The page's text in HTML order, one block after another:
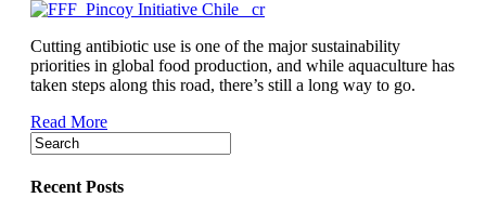
reduce
antibiotic
use
Cutting antibiotic use is one of the major sustainability
priorities in global food production, and while aquaculture has
taken steps along this road, there’s still a long way to go.
Read More
Recent Posts